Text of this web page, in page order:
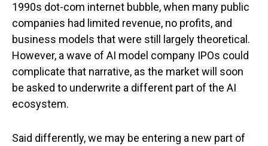
1990s dot-com internet bubble, when many public
companies had limited revenue, no profits, and
business models that were still largely theoretical.
However, a wave of AI model company IPOs could
complicate that narrative, as the market will soon
be asked to underwrite a different part of the AI
ecosystem.
Said differently, we may be entering a new part of